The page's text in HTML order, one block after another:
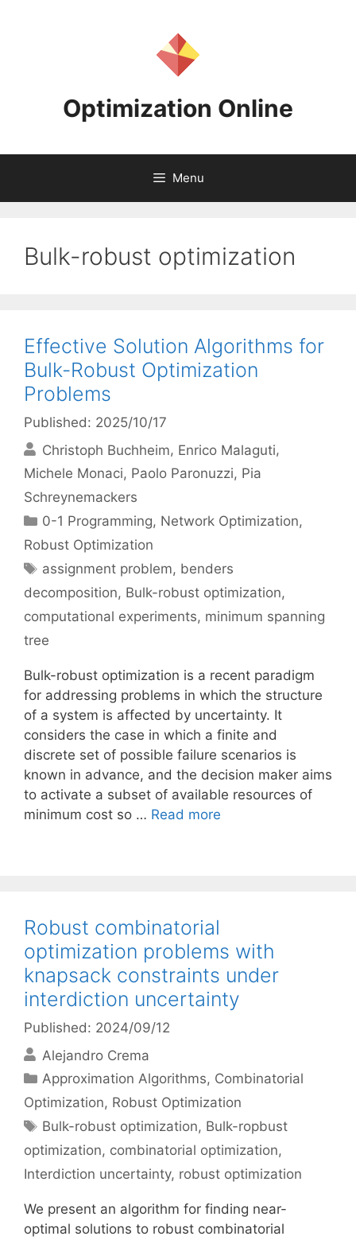
Optimization Online
Menu
Bulk-robust optimization
Effective Solution Algorithms for
Bulk-Robust Optimization
Problems
Published: 2025/10/17
Christoph Buchheim Enrico Malaguti
Michele Monaci Paolo Paronuzzi Pia
Schreynemackers
Categories
0-1 Programming, Network Optimization,
Robust Optimization
Tags
assignment problem, benders
decomposition, Bulk-robust optimization,
computational experiments, minimum spanning
tree
Bulk-robust optimization is a recent paradigm
for addressing problems in which the structure
of a system is affected by uncertainty. It
considers the case in which a finite and
discrete set of possible failure scenarios is
known in advance, and the decision maker aims
to activate a subset of available resources of
minimum cost so … Read more
Robust combinatorial
optimization problems with
knapsack constraints under
interdiction uncertainty
Published: 2024/09/12
Alejandro Crema
Categories
Approximation Algorithms, Combinatorial
Optimization, Robust Optimization
Tags
Bulk-robust optimization, Bulk-ropbust
optimization, combinatorial optimization,
Interdiction uncertainty, robust optimization
We present an algorithm for finding near-
optimal solutions to robust combinatorial